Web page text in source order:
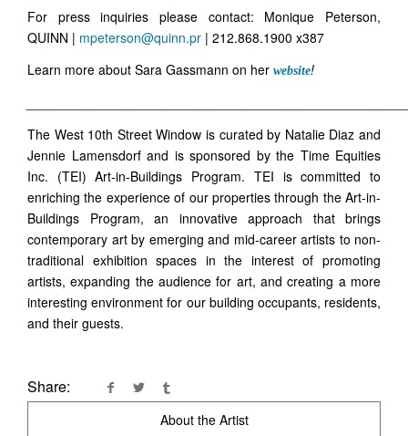
For press inquiries please contact: Monique Peterson,
QUINN | mpeterson@quinn.pr | 212.868.1900 x387
Learn more about Sara Gassmann on her website!
The West 10th Street Window is curated by Natalie Diaz and
Jennie Lamensdorf and is sponsored by the Time Equities
Inc. (TEI) Art-in-Buildings Program. TEI is committed to
enriching the experience of our properties through the Art-in-
Buildings Program, an innovative approach that brings
contemporary art by emerging and mid-career artists to non-
traditional exhibition spaces in the interest of promoting
artists, expanding the audience for art, and creating a more
interesting environment for our building occupants, residents,
and their guests.
Share:
About the Artist